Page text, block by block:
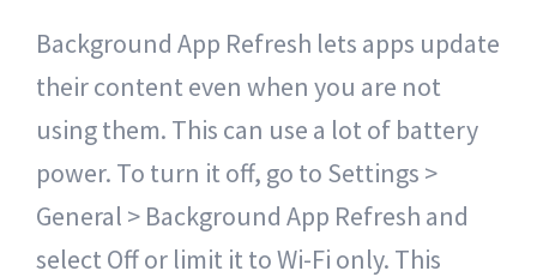
Background App Refresh lets apps update
their content even when you are not
using them. This can use a lot of battery
power. To turn it off, go to Settings >
General > Background App Refresh and
select Off or limit it to Wi-Fi only. This